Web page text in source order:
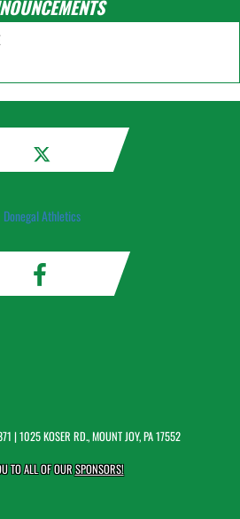
Donegal Athletics
| 1025 KOSER RD., MOUNT JOY, PA 17552
TO ALL OF OURSPONSORS!